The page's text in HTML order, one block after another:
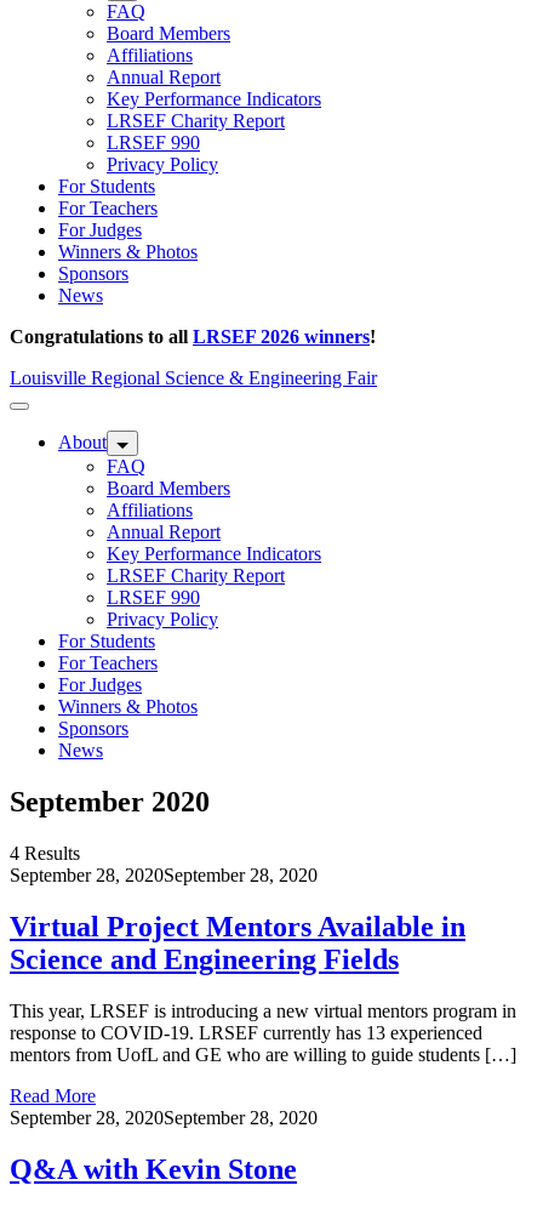
FAQ
Board Members
Affiliations
Annual Report
Key Performance Indicators
LRSEF Charity Report
LRSEF 990
Privacy Policy
For Students
For Teachers
For Judges
Winners & Photos
Sponsors
News
Congratulations to all LRSEF 2026 winners!
Louisville Regional Science & Engineering Fair
About
FAQ
Board Members
Affiliations
Annual Report
Key Performance Indicators
LRSEF Charity Report
LRSEF 990
Privacy Policy
For Students
For Teachers
For Judges
Winners & Photos
Sponsors
News
September 2020
4 Results
September 28, 2020September 28, 2020
Virtual Project Mentors Available in
Science and Engineering Fields
This year, LRSEF is introducing a new virtual mentors program in
response to COVID-19. LRSEF currently has 13 experienced
mentors from UofL and GE who are willing to guide students […]
Read More
September 28, 2020September 28, 2020
Q&A with Kevin Stone